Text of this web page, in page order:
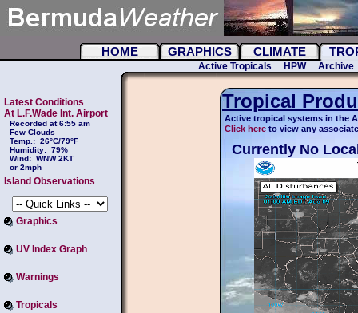
HOME GRAPHICS CLIMATE
Active Tropicals HPW Archive
Latest Conditions
At L.F.Wade Int. Airport
Recorded at 6:55 am
Few Clouds
Temp.: 26°C/79°F
Humidity: 79%
Wind: WNW 2KT
or 2mph
Island Observations
Graphics
UV Index Graph
Warnings
Tropicals
Tropical
Active tropical systems in the
Click here to view any
Currently No